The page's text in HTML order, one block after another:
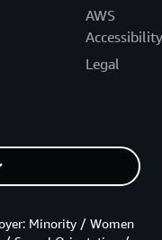
AWS
Accessibility
Legal
Minority / Women